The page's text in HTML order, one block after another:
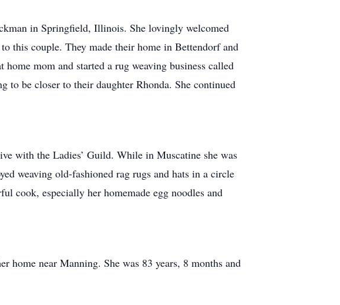
in Springfield, Illinois. She lovingly welcomed
this couple. They made their home in Bettendorf and
mom and started a rug weaving business called
to be closer to their daughter Rhonda. She continued
with the Ladies’ Guild. While in Muscatine she was
weaving old-fashioned rag rugs and hats in a circle
cook, especially her homemade egg noodles and
home near Manning. She was 83 years, 8 months and